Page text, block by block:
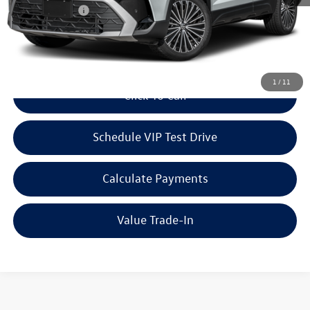
1 / 11
Customer Bonus
-$1,500
Doc Fee:
+$85
Dealer Sale Price
Click To Call
Schedule VIP Test Drive
Calculate Payments
Value Trade-In